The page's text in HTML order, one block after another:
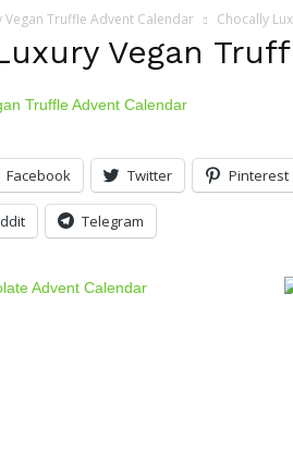
Vegan Truffle Advent Calendar Chocally
Vegan
Facebook Twitter Pinterest
Telegram